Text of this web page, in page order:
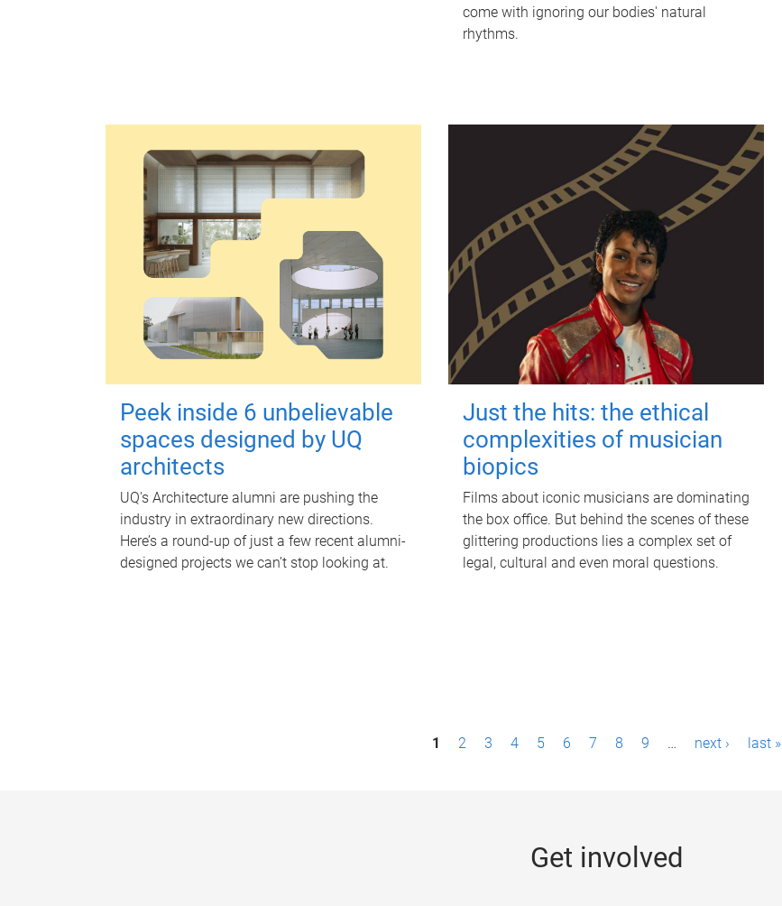
come with ignoring our bodies' natural
rhythms.
Peek inside 6 unbelievable
spaces designed by UQ
architects
UQ's Architecture alumni are pushing the
industry in extraordinary new directions.
Here’s a round-up of just a few recent alumni-
designed projects we can’t stop looking at.
Just the hits: the ethical
complexities of musician
biopics
Films about iconic musicians are dominating
the box office. But behind the scenes of these
glittering productions lies a complex set of
legal, cultural and even moral questions.
1 2 3 4 5 6 7 8 9 … next › last »
Get involved